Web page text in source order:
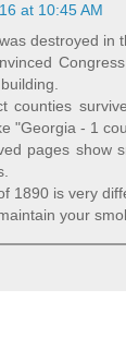
at 10:45 AM
destroyed in
counties
"Georgia - 1
pages show
1890 is very
your